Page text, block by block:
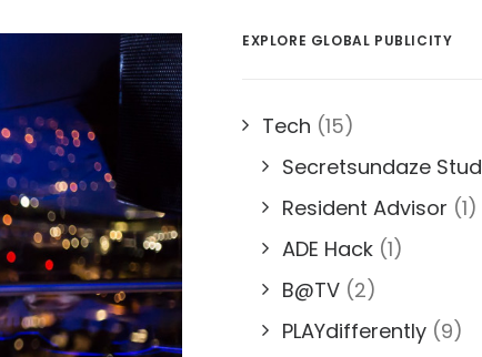
EXPLORE GLOBAL PUBLICITY
Tech (15)
Secretsundaze
Resident Advisor (1)
ADE Hack (1)
B@TV (2)
PLAYdifferently (9)